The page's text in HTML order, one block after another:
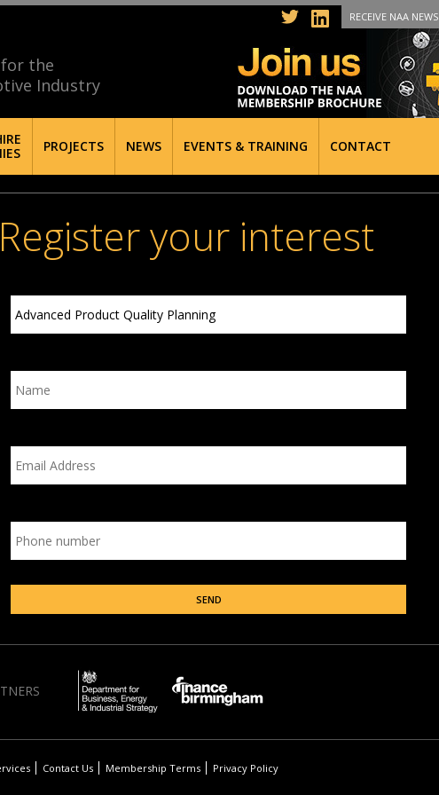
the
Industry
RECEIVE NAA NEWS
PROJECTS NEWS EVENTS & TRAINING CONTACT
Register your interest
Contact Us Membership Terms Privacy Policy